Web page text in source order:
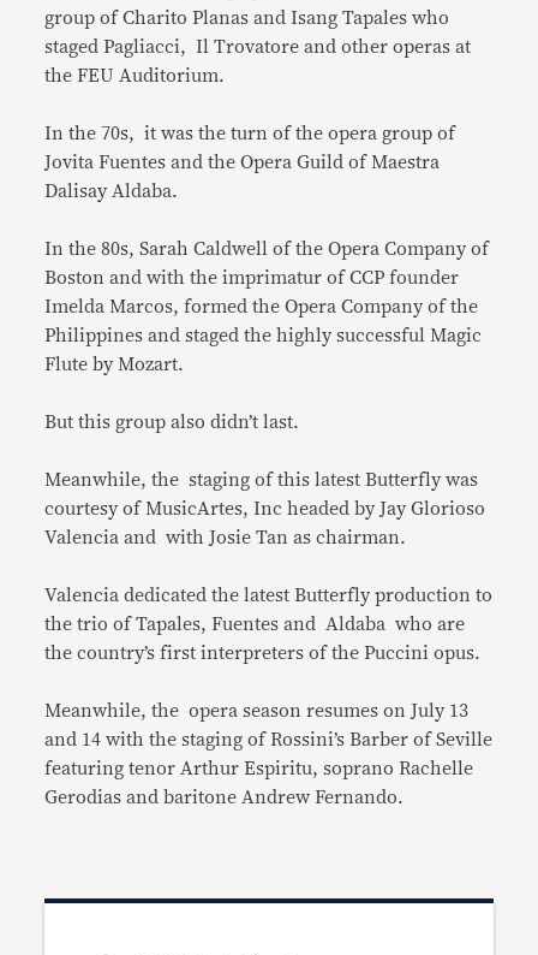
group of Charito Planas and Isang Tapales who
staged Pagliacci, Il Trovatore and other operas at
the FEU Auditorium.
In the 70s, it was the turn of the opera group of
Jovita Fuentes and the Opera Guild of Maestra
Dalisay Aldaba.
In the 80s, Sarah Caldwell of the Opera Company of
Boston and with the imprimatur of CCP founder
Imelda Marcos, formed the Opera Company of the
Philippines and staged the highly successful Magic
Flute by Mozart.
But this group also didn’t last.
Meanwhile, the staging of this latest Butterfly was
courtesy of MusicArtes, Inc headed by Jay Glorioso
Valencia and with Josie Tan as chairman.
Valencia dedicated the latest Butterfly production to
the trio of Tapales, Fuentes and Aldaba who are
the country’s first interpreters of the Puccini opus.
Meanwhile, the opera season resumes on July 13
and 14 with the staging of Rossini’s Barber of Seville
featuring tenor Arthur Espiritu, soprano Rachelle
Gerodias and baritone Andrew Fernando.